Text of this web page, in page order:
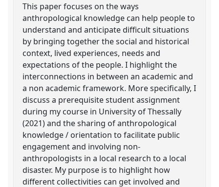
This paper focuses on the ways
anthropological knowledge can help people to
understand and anticipate difficult situations
by bringing together the social and historical
context, lived experiences, needs and
expectations of the people. I highlight the
interconnections in between an academic and
a non academic framework. More specifically, I
discuss a prerequisite student assignment
during my course in University of Thessally
(2021) and the sharing of anthropological
knowledge / orientation to facilitate public
engagement and involving non-
anthropologists in a local research to a local
disaster. My purpose is to highlight how
different collectivities can get involved and